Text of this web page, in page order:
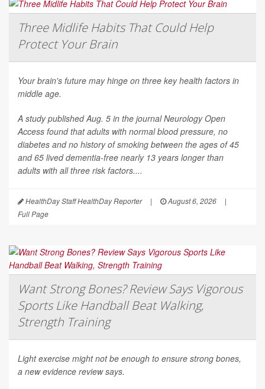
Three Midlife Habits That Could Help
Protect Your Brain
Your brain's future may hinge on three key health factors in
middle age.
A study published Aug. 5 in the journalNeurology Open
Access found that adults with normal blood pressure, no
diabetes and no history of smoking between the ages of 45
and 65 lived dementia-free nearly 13 years longer than
adults with all three risk factors....
HealthDay Staff HealthDay Reporter | August 6, 2026
|
Full Page
Want Strong Bones? Review Says Vigorous
Sports Like Handball Beat Walking,
Strength Training
Light exercise might not be enough to ensure strong bones,
a new evidence review says.